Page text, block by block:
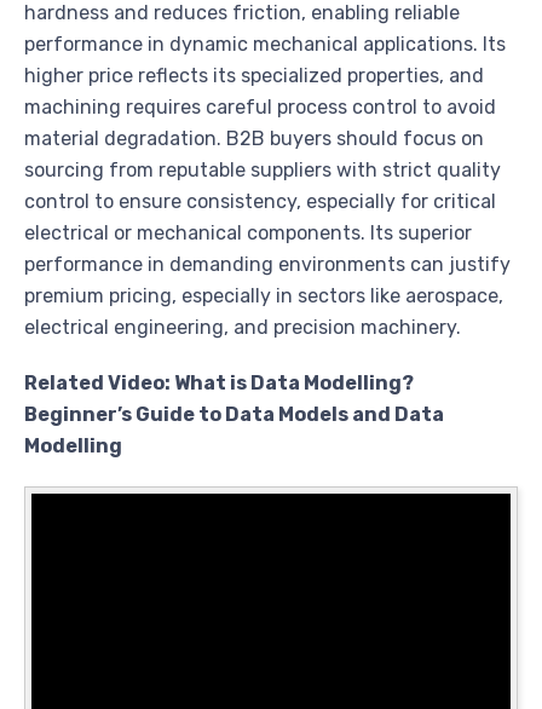
hardness and reduces friction, enabling reliable
performance in dynamic mechanical applications. Its
higher price reflects its specialized properties, and
machining requires careful process control to avoid
material degradation. B2B buyers should focus on
sourcing from reputable suppliers with strict quality
control to ensure consistency, especially for critical
electrical or mechanical components. Its superior
performance in demanding environments can justify
premium pricing, especially in sectors like aerospace,
electrical engineering, and precision machinery.
Related Video: What is Data Modelling?
Beginner’s Guide to Data Models and Data
Modelling